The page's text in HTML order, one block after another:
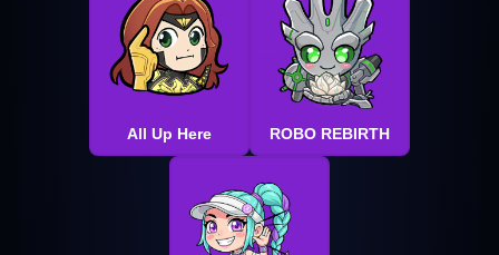
All Up Here ROBO REBIRTH